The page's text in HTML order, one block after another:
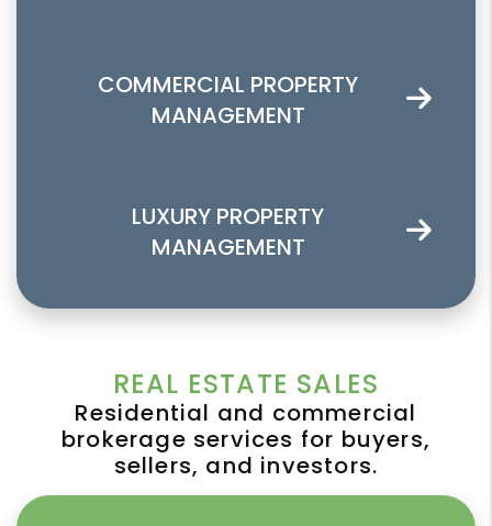
COMMERCIAL PROPERTY
MANAGEMENT
LUXURY PROPERTY
MANAGEMENT
REAL ESTATE SALES
Residential and commercial
brokerage services for buyers,
sellers, and investors.